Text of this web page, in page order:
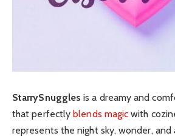
StarrySnuggles is a dreamy and
that perfectly blends magic with
represents the night sky, wonder, and